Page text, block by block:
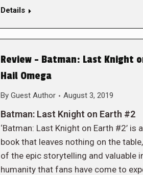
Details
Review – Batman: Last Knight
Hail Omega
By Guest Author August 3, 2019
Batman: Last Knight on Earth #2
‘Batman: Last Knight on Earth #2’ is
book that leaves nothing on the
of the epic storytelling and valuable
humanity that fans have come to